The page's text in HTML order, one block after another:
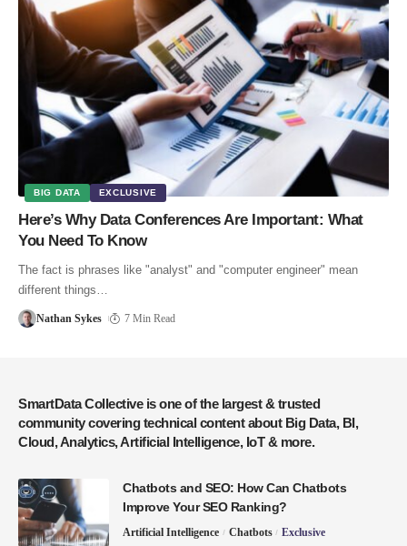
BIG DATA EXCLUSIVE
Here’s Why Data Conferences Are Important: What
You Need To Know
The fact is phrases like "analyst" and "computer engineer" mean
different things…
Nathan Sykes 7 Min Read
SmartData Collective is one of the largest & trusted
community covering technical content about Big Data, BI,
Cloud, Analytics, Artificial Intelligence, IoT & more.
Chatbots and SEO: How Can Chatbots
Improve Your SEO Ranking?
Artificial Intelligence Chatbots Exclusive